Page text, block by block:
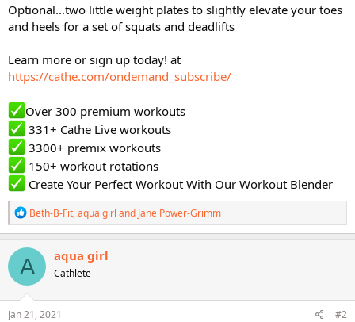
Optional...two little weight plates to slightly elevate your toes
and heels for a set of squats and deadlifts
Learn more or sign up today! at
https://cathe.com/ondemand_subscribe/
Over 300 premium workouts
331+ Cathe Live workouts
3300+ premix workouts
150+ workout rotations
Create Your Perfect Workout With Our Workout Blender
R
e
a
c
t
o
n
s
Beth-B-Fit,aqua girl and Jane Power-Grimm
A aqua girl
Cathlete
Jan 21, 2021 #2